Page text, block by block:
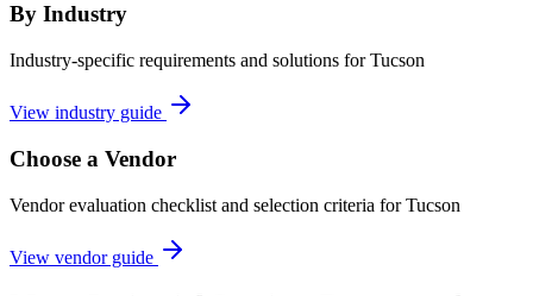
By Industry
Industry-specific requirements and solutions for Tucson
View industry guide
Choose a Vendor
Vendor evaluation checklist and selection criteria forTucson
View vendor guide